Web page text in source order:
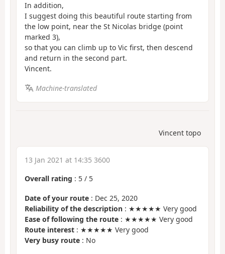
In addition,
I suggest doing this beautiful route starting from
the low point, near the St Nicolas bridge (point
marked 3),
so that you can climb up to Vic first, then descend
and return in the second part.
Vincent.
Machine-translated
Vincent topo
13 Jan 2021 at 14:35 3600
Overall rating : 5 / 5
Date of your route : Dec 25, 2020
Reliability of the description : ★★★★★ Very good
Ease of following the route : ★★★★★ Very good
Route interest : ★★★★★ Very good
Very busy route : No